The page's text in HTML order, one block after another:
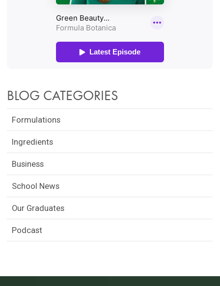
BLOG CATEGORIES
Formulations
Ingredients
Business
School News
Our Graduates
Podcast